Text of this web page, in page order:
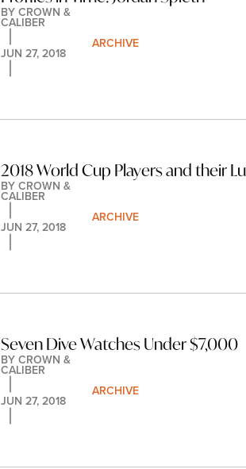
BY CROWN &
CALIBER
JUN 27, 2018
ARCHIVE
2018 World Cup Players and their
BY CROWN &
CALIBER
JUN 27, 2018
ARCHIVE
Seven Dive Watches Under $7,000
BY CROWN &
CALIBER
JUN 27, 2018
ARCHIVE